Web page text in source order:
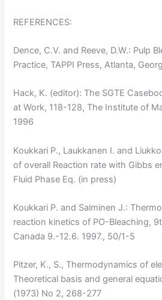
REFERENCES:
Dence, C.V. and Reeve, D.W.: Pulp
Practice, TAPPI Press, Atlanta,
Hack, K. (editor): The SGTE
at Work, 118-128, The Institute of
1996
Koukkari P., Laukkanen I. and
of overall Reaction rate with Gibbs
Fluid Phase Eq. (in press)
Koukkari P. and Salminen J.:
reaction kinetics of PO-Bleaching,
Canada 9.-12.6. 1997., 50/1-5
Pitzer, K., S., Thermodynamics of
Theoretical basis and general
(1973) No 2, 268-277